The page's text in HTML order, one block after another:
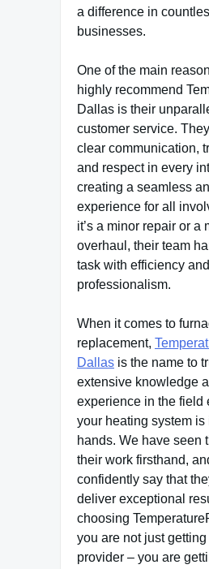
a difference in
businesses.
One of the main
highly recommend
Dallas is their
customer service.
clear communication,
and respect in every
creating a seamless
experience for all
it’s a minor repair or a
overhaul, their team
task with efficiency and
professionalism.
When it comes to
replacement,
Dallas is the name to
extensive knowledge
experience in the field
your heating system is
hands. We have seen
their work firsthand,
confidently say that
deliver exceptional
choosing
you are not just
provider – you are